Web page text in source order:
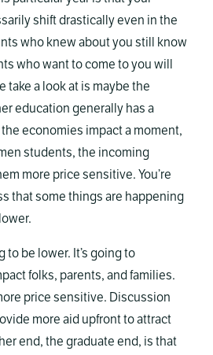
shift drastically even in the
who knew about you still know
who want to come to you will
take a look at is maybe the
education generally has a
economies impact a moment,
students, the incoming
more price sensitive. You’re
that some things are happening
to be lower. It’s going to
folks, parents, and families.
price sensitive. Discussion
more aid upfront to attract
end, the graduate end, is that